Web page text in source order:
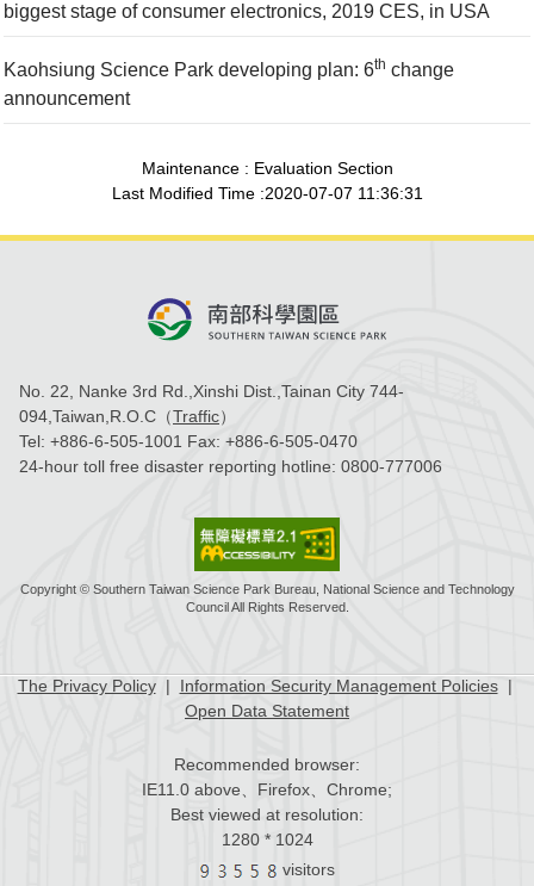
biggest stage of consumer electronics, 2019 CES, in USA
Kaohsiung Science Park developing plan: 6th change
announcement
Maintenance : Evaluation Section
Last Modified Time :2020-07-07 11:36:31
No. 22, Nanke 3rd Rd.,Xinshi Dist.,Tainan City 744-
094,Taiwan,R.O.C（Traffic）
Tel: +886-6-505-1001 Fax: +886-6-505-0470
24-hour toll free disaster reporting hotline: 0800-777006
Copyright © Southern Taiwan Science Park Bureau, National Science and Technology
Council All Rights Reserved.
The Privacy Policy | Information Security Management Policies |
Open Data Statement
Recommended browser:
IE11.0 above、Firefox、Chrome;
Best viewed at resolution:
1280 * 1024
visitors